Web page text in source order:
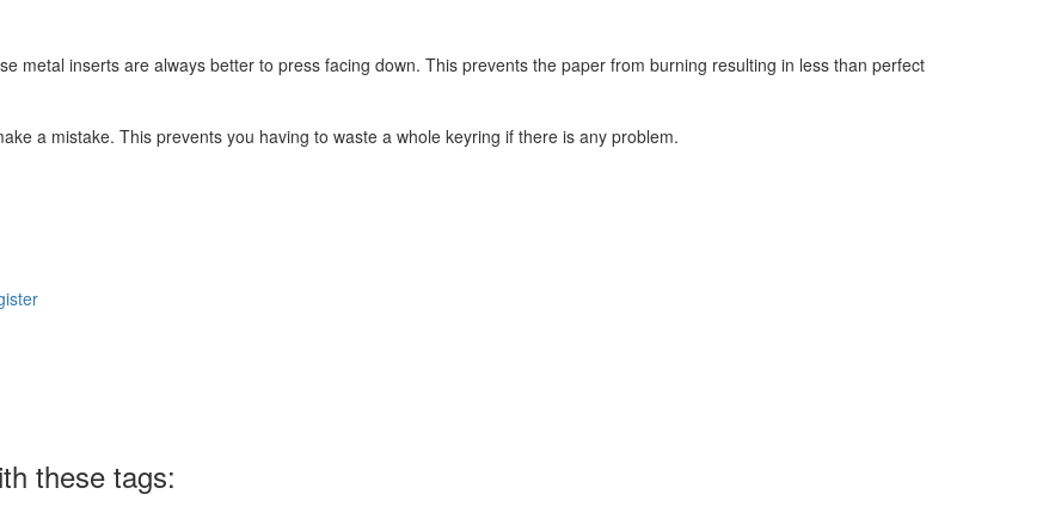
metal inserts are always better to press facing down. This prevents the paper from burning resulting in less than perfect
a mistake. This prevents you having to waste a whole keyring if there is any problem.
these tags: